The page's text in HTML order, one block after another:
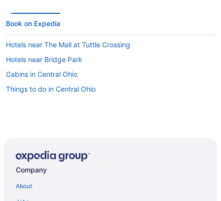
Book on Expedia
Hotels near The Mall at Tuttle Crossing
Hotels near Bridge Park
Cabins in Central Ohio
Things to do in Central Ohio
Company
About